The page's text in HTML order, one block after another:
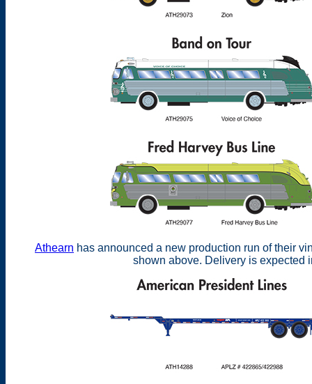
Athearn has announced a new production run of their
shown above. Delivery is expected